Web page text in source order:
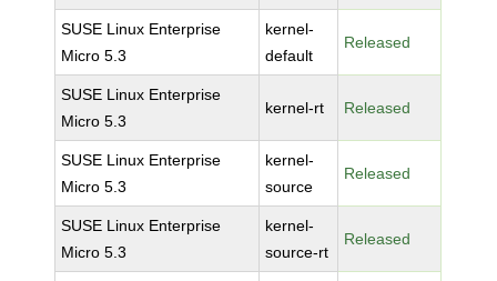
SUSE Linux Enterprise
Micro 5.3
kernel-
default
Released
SUSE Linux Enterprise
Micro 5.3
kernel-rt Released
SUSE Linux Enterprise
Micro 5.3
kernel-
source
Released
SUSE Linux Enterprise
Micro 5.3
kernel-
source-rt
Released